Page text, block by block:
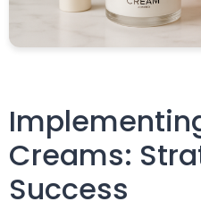
Creams:
Success